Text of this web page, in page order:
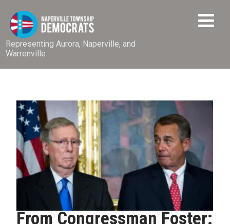
Representing Aurora, Naperville, and
Warrenville
From Congressman Foster: